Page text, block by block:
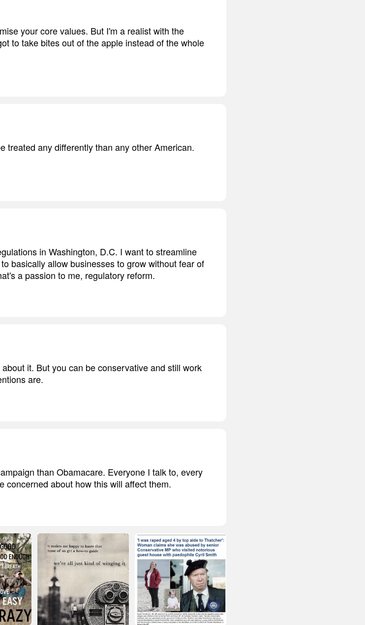
your core values. But I'm a realist with the
to take bites out of the apple instead of the whole
treated any differently than any other American.
in Washington, D.C. I want to streamline
basically allow businesses to grow without fear of
a passion to me, regulatory reform.
it. But you can be conservative and still work
are.
than Obamacare. Everyone I talk to, every
concerned about how this will affect them.